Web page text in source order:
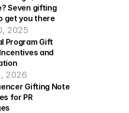
Seven gifting
get you there
2025
Program Gift
and
2026
Gifting Note
for PR